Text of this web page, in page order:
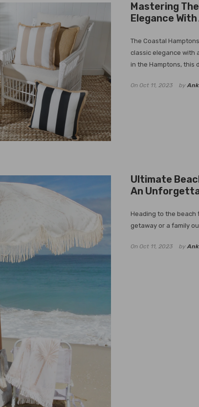
Mastering
Elegance
The Coastal
classic elegance with
in the Hamptons, this
OnOct 11, 2023 by
Ultimate
An
Heading to the beach
getaway or a family
OnOct 11, 2023 by